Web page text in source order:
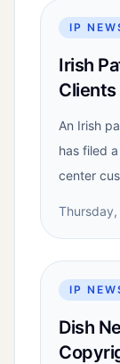
IP
Irish
Clients
An Irish
has filed
center
IP
Dish